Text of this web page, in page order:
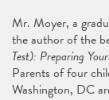
Mr. Moyer, a
the author of the
Test): Preparing
Parents of four
Washington, DC